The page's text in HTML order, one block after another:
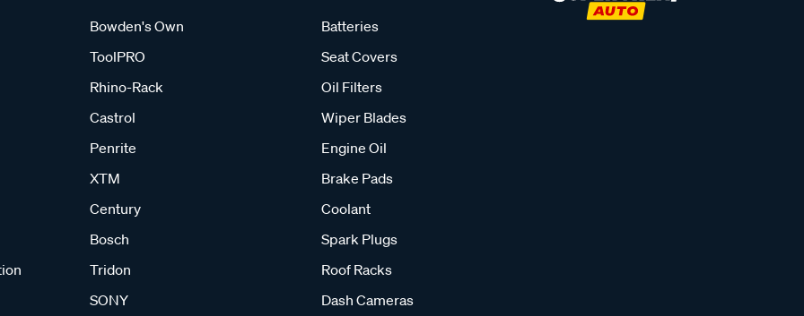
Bowden's Own
ToolPRO
Rhino-Rack
Castrol
Penrite
XTM
Century
Bosch
Tridon
SONY
Batteries
Seat Covers
Oil Filters
Wiper Blades
Engine Oil
Brake Pads
Coolant
Spark Plugs
Roof Racks
Dash Cameras